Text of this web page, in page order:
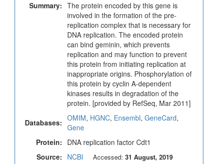
Summary: The protein encoded by this gene is
involved in the formation of the pre-
replication complex that is necessary for
DNA replication. The encoded protein
can bind geminin, which prevents
replication and may function to prevent
this protein from initiating replication at
inappropriate origins. Phosphorylation of
this protein by cyclin A-dependent
kinases results in degradation of the
protein. [provided by RefSeq, Mar 2011]
Databases: OMIM, HGNC, Ensembl, GeneCard,
Gene
Protein: DNA replication factor Cdt1
Source: NCBI Accessed: 31 August, 2019